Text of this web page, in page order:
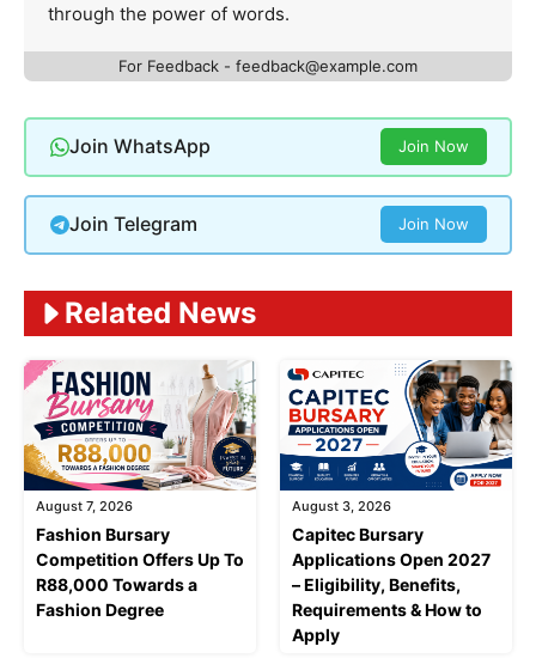
through the power of words.
For Feedback - feedback@example.com
Join WhatsApp Join Now
Join Telegram Join Now
Related News
August 7, 2026
Fashion Bursary
Competition Offers Up To
R88,000 Towards a
Fashion Degree
August 3, 2026
Capitec Bursary
Applications Open 2027
– Eligibility, Benefits,
Requirements & How to
Apply